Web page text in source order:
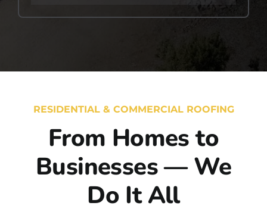
RESIDENTIAL & COMMERCIAL ROOFING
From Homes to
Businesses — We
Do It All